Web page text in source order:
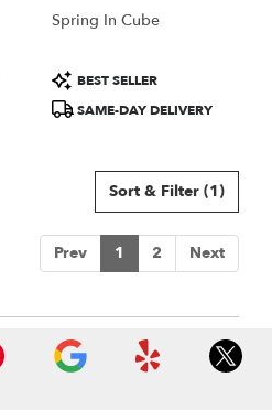
Spring In Cube
Product
Tags:
BEST SELLER
SAME-DAY DELIVERY
Sort & Filter (1)
Prev 1 2 Next